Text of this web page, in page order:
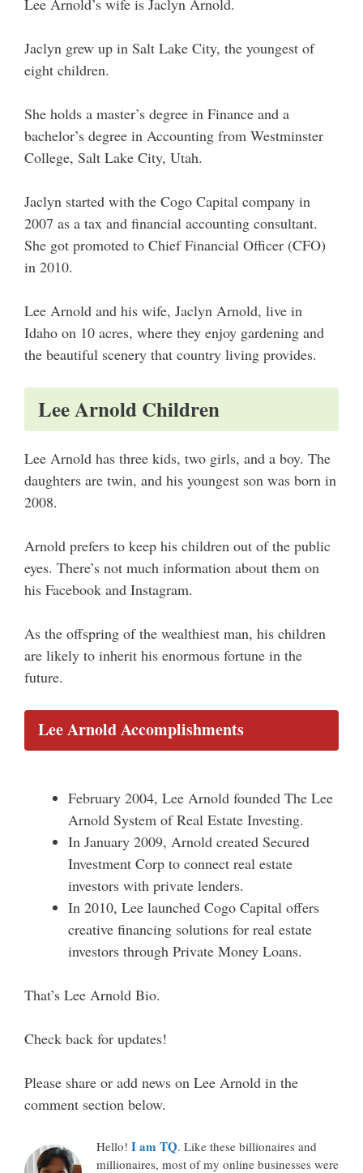
Lee Arnold’s wife is Jaclyn Arnold.
Jaclyn grew up in Salt Lake City, the youngest of
eight children.
She holds a master’s degree in Finance and a
bachelor’s degree in Accounting from Westminster
College, Salt Lake City, Utah.
Jaclyn started with the Cogo Capital company in
2007 as a tax and financial accounting consultant.
She got promoted to Chief Financial Officer (CFO)
in 2010.
Lee Arnold and his wife, Jaclyn Arnold, live in
Idaho on 10 acres, where they enjoy gardening and
the beautiful scenery that country living provides.
Lee Arnold Children
Lee Arnold has three kids, two girls, and a boy. The
daughters are twin, and his youngest son was born in
2008.
Arnold prefers to keep his children out of the public
eyes. There’s not much information about them on
his Facebook and Instagram.
As the offspring of the wealthiest man, his children
are likely to inherit his enormous fortune in the
future.
Lee Arnold Accomplishments
February 2004, Lee Arnold founded The Lee
Arnold System of Real Estate Investing.
In January 2009, Arnold created Secured
Investment Corp to connect real estate
investors with private lenders.
In 2010, Lee launched Cogo Capital offers
creative financing solutions for real estate
investors through Private Money Loans.
That’s Lee Arnold Bio.
Check back for updates!
Please share or add news on Lee Arnold in the
comment section below.
Hello! I am TQ. Like these billionaires and
millionaires, most of my online businesses were